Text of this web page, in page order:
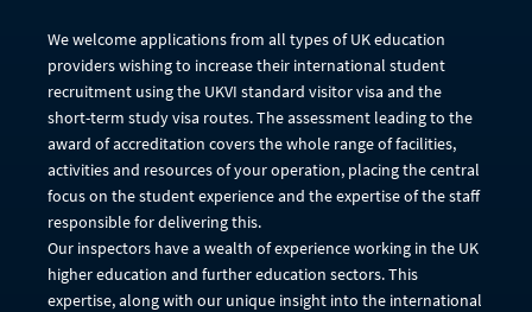
We welcome applications from all types of UK education
providers wishing to increase their international student
recruitment using the UKVI standard visitor visa and the
short-term study visa routes. The assessment leading to the
award of accreditation covers the whole range of facilities,
activities and resources of your operation, placing the central
focus on the student experience and the expertise of the staff
responsible for delivering this.
Our inspectors have a wealth of experience working in the UK
higher education and further education sectors. This
expertise, along with our unique insight into the international